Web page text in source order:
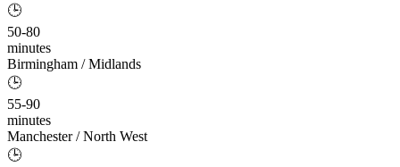
🕒
50-80
minutes
Birmingham / Midlands
🕒
55-90
minutes
Manchester / North West
🕒